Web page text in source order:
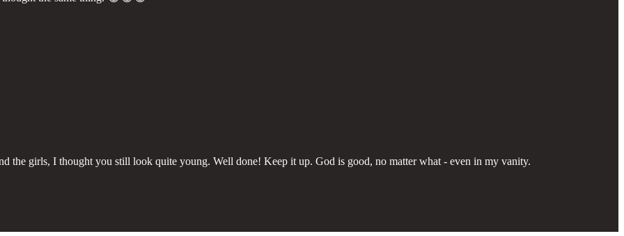
the girls, I thought you still look quite young. Well done! Keep it up. God is good, no matter what - even in my vanity.